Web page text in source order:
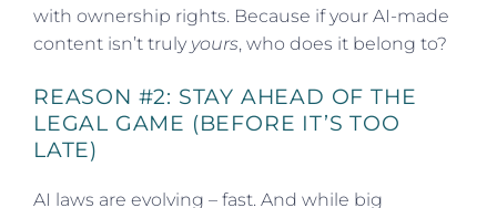
with ownership rights. Because if your AI-made
content isn’t truly yours, who does it belong to?
REASON #2: STAY AHEAD OF THE
LEGAL GAME (BEFORE IT’S TOO
LATE)
AI laws are evolving – fast. And while big